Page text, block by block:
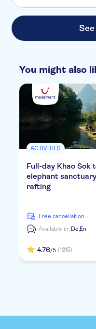
You might also
ACTIVITIES
Full-day Khao Sok
elephant
rafting
free cancellation
Available in: De,En
4.76/5 (1315)